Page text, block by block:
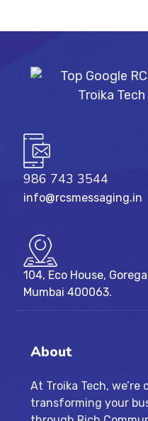
986 743 3544
info@rcsmessaging.in
104, Eco House,
Mumbai 400063.
About
At Troika Tech,
transforming your